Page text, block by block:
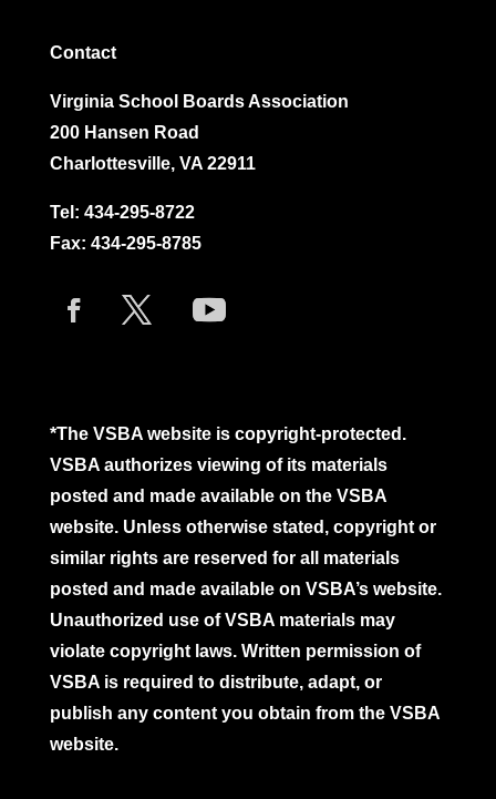
Contact
Virginia School Boards Association
200 Hansen Road
Charlottesville, VA 22911
Tel: 434-295-8722
Fax: 434-295-8785
*The VSBA website is copyright-protected.
VSBA authorizes viewing of its materials
posted and made available on the VSBA
website. Unless otherwise stated, copyright or
similar rights are reserved for all materials
posted and made available on VSBA’s website.
Unauthorized use of VSBA materials may
violate copyright laws. Written permission of
VSBA is required to distribute, adapt, or
publish any content you obtain from the VSBA
website.